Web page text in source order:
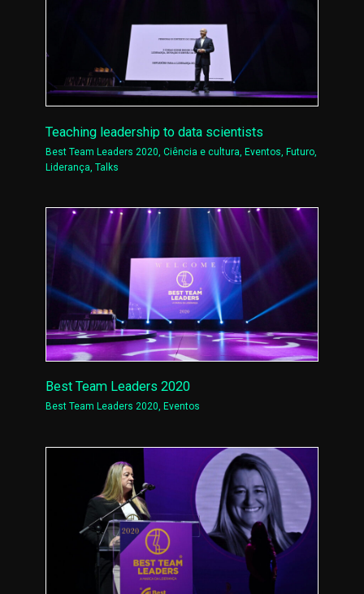
Teaching leadership to data scientists
Best Team Leaders 2020,Ciência e cultura,Eventos,Futuro,
Liderança,Talks
Best Team Leaders 2020
Best Team Leaders 2020, Eventos